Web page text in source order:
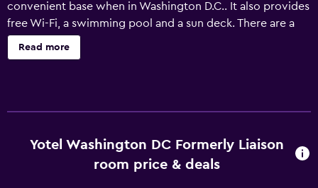
convenient base when in Washington D.C.. It also provides
free Wi-Fi, a swimming pool and a sun deck. There are a
range of facilities at the hotel that guests can enjoy, such
as valet parking, a 24-hour reception and a fitness center.
coffee maker and a flat-screen TV. The hotel's on-site
restaurant, Art and Soul Restaurant, is a popular spot to
Read more
Yotel Washington DC Formerly Liaison
room price & deals